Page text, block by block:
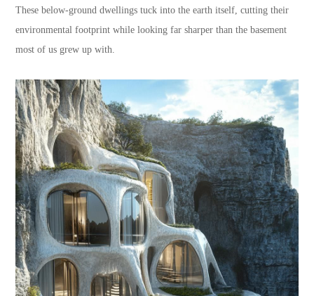
These below-ground dwellings tuck into the earth itself, cutting their
environmental footprint while looking far sharper than the basement
most of us grew up with.